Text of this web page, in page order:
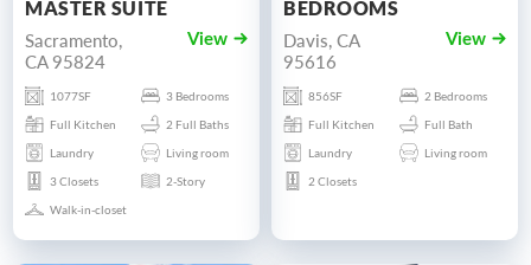
MASTER SUITE
Sacramento,
CA 95824
View
1077SF
3 Bedrooms
Full Kitchen
2 Full Baths
Laundry
Living room
3 Closets
2-Story
Walk-in-closet
BEDROOMS
Davis, CA
95616
View
856SF
2 Bedrooms
Full Kitchen
Full Bath
Laundry
Living room
2 Closets